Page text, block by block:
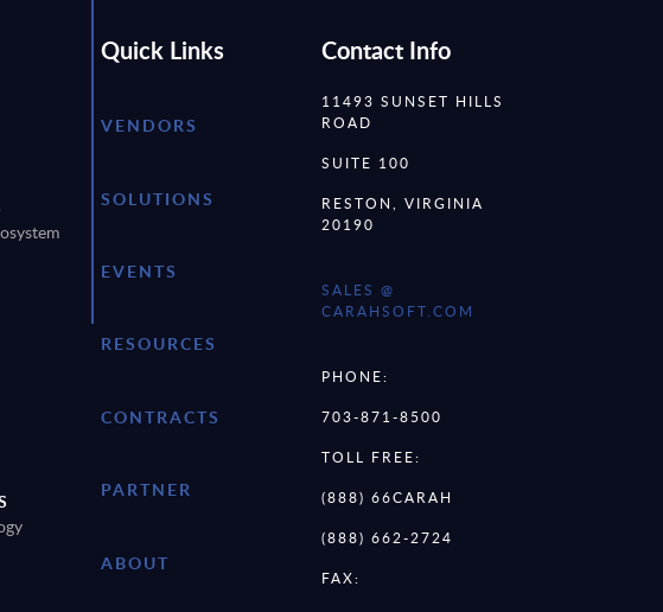
Quick Links
VENDORS
SOLUTIONS
EVENTS
RESOURCES
CONTRACTS
PARTNER
ABOUT
Contact Info
11493 SUNSET HILLS
ROAD
SUITE 100
RESTON, VIRGINIA
20190
SALES @
CARAHSOFT.COM
PHONE:
703-871-8500
TOLL FREE:
(888) 66CARAH
(888) 662-2724
FAX: